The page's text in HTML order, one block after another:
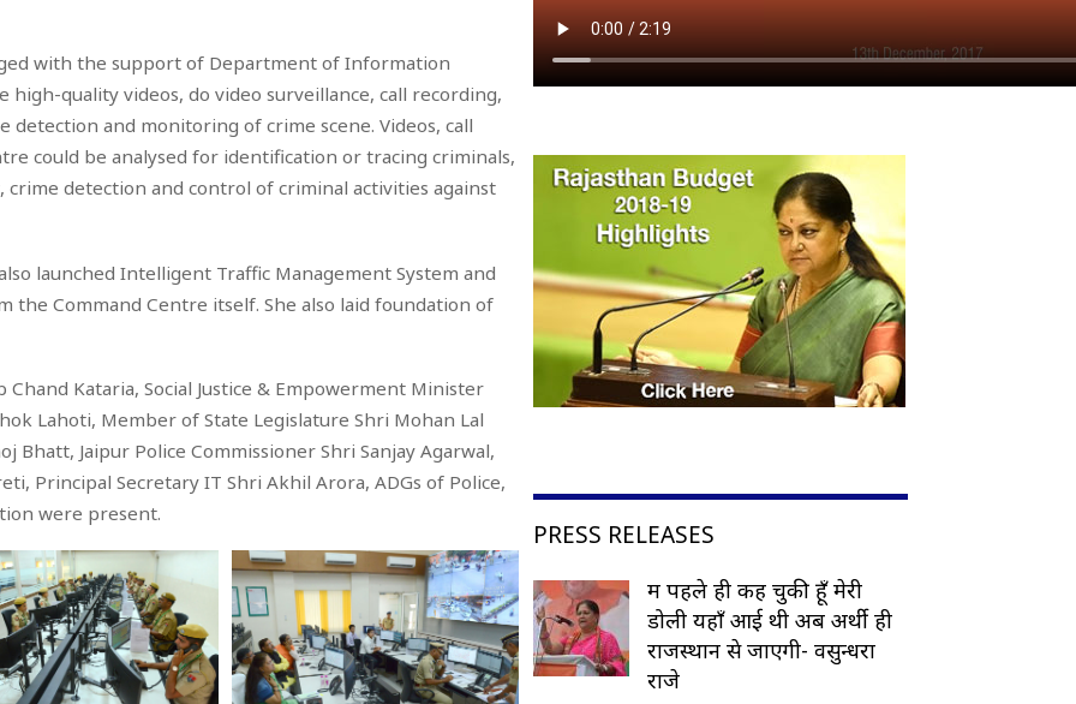
with the support of Department of Information
high-quality videos, do video surveillance, call recording,
and monitoring of crime scene. Videos, call
could be analysed for identification or tracing criminals,
detection and control of criminal activities against
launched Intelligent Traffic Management System and
the Command Centre itself. She also laid foundation of
Kataria, Social Justice & Empowerment Minister
Lahoti, Member of State Legislature Shri Mohan Lal
Bhatt, Jaipur Police Commissioner Shri Sanjay Agarwal,
Principal Secretary IT Shri Akhil Arora, ADGs of Police,
were present.
PRESS RELEASES
मैं पहले ही कह चुकी हूँ मेरी
डोली यहाँ आई थी अब अर्थी ही
राजस्थान से जाएगी- वसुन्धरा
राजे